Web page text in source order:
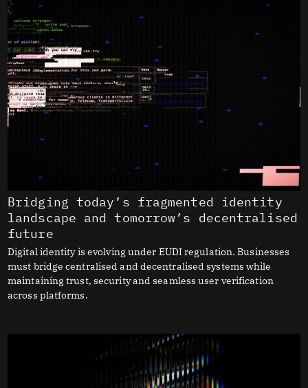
Bridging today’s fragmented identity
landscape and tomorrow’s decentralised
future
Digital identity is evolving under EUDI regulation. Businesses
must bridge centralised and decentralised systems while
maintaining trust, security and seamless user verification
across platforms.